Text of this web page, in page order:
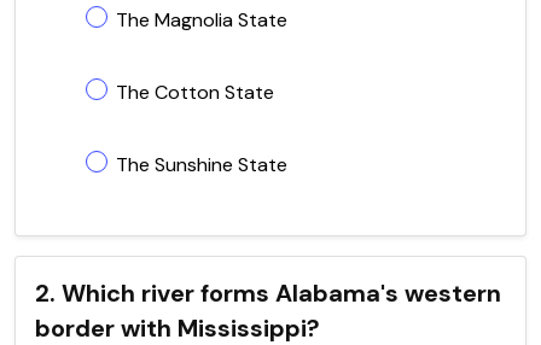
The Magnolia State
The Cotton State
The Sunshine State
2. Which river forms Alabama's western
border with Mississippi?